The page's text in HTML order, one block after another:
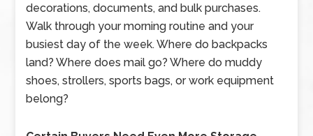
decorations, documents, and bulk purchases.
Walk through your morning routine and your
busiest day of the week. Where do backpacks
land? Where does mail go? Where do muddy
shoes, strollers, sports bags, or work equipment
belong?